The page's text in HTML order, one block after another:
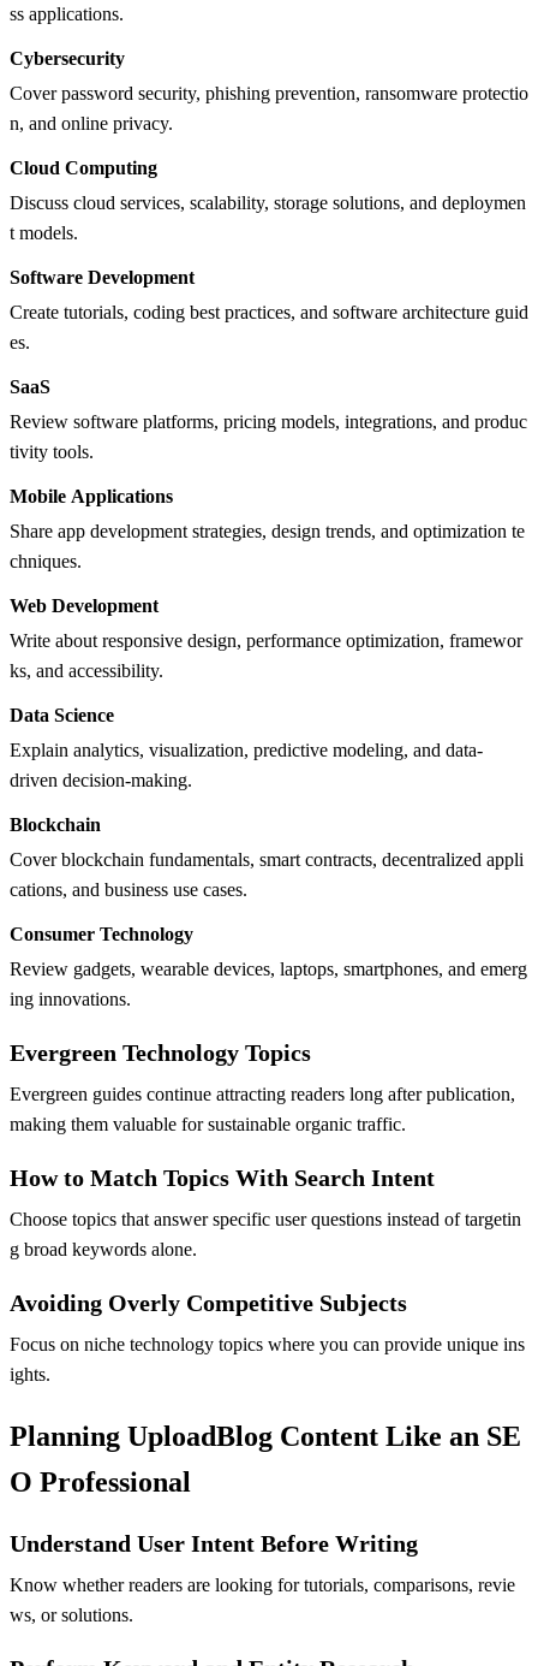
ss applications.
Cybersecurity
Cover password security, phishing prevention, ransomware protectio
n, and online privacy.
Cloud Computing
Discuss cloud services, scalability, storage solutions, and deploymen
t models.
Software Development
Create tutorials, coding best practices, and software architecture guid
es.
SaaS
Review software platforms, pricing models, integrations, and produc
tivity tools.
Mobile Applications
Share app development strategies, design trends, and optimization te
chniques.
Web Development
Write about responsive design, performance optimization, framewor
ks, and accessibility.
Data Science
Explain analytics, visualization, predictive modeling, and data-
driven decision-making.
Blockchain
Cover blockchain fundamentals, smart contracts, decentralized appli
cations, and business use cases.
Consumer Technology
Review gadgets, wearable devices, laptops, smartphones, and emerg
ing innovations.
Evergreen Technology Topics
Evergreen guides continue attracting readers long after publication,
making them valuable for sustainable organic traffic.
How to Match Topics With Search Intent
Choose topics that answer specific user questions instead of targetin
g broad keywords alone.
Avoiding Overly Competitive Subjects
Focus on niche technology topics where you can provide unique ins
ights.
Planning UploadBlog Content Like an SE
O Professional
Understand User Intent Before Writing
Know whether readers are looking for tutorials, comparisons, revie
ws, or solutions.